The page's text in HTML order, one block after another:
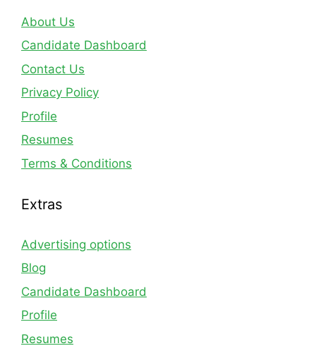
About Us
Candidate Dashboard
Contact Us
Privacy Policy
Profile
Resumes
Terms & Conditions
Extras
Advertising options
Blog
Candidate Dashboard
Profile
Resumes